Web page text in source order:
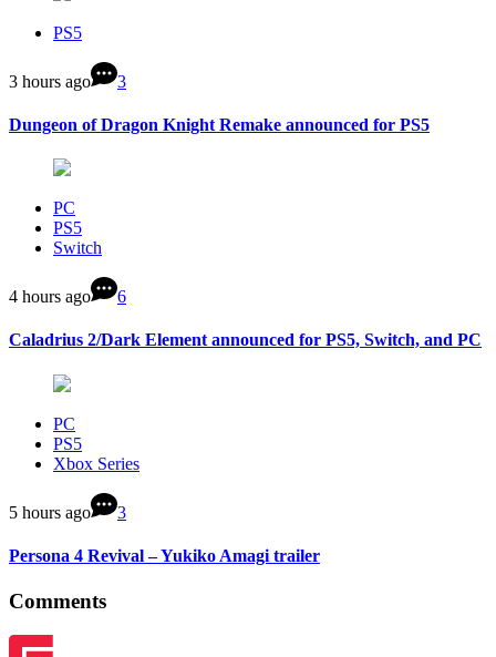
PS5
3 hours ago 3
Dungeon of Dragon Knight Remake announced for PS5
PC
PS5
Switch
4 hours ago 6
Caladrius 2/Dark Element announced for PS5, Switch, and PC
PC
PS5
Xbox Series
5 hours ago 3
Persona 4 Revival – Yukiko Amagi trailer
Comments